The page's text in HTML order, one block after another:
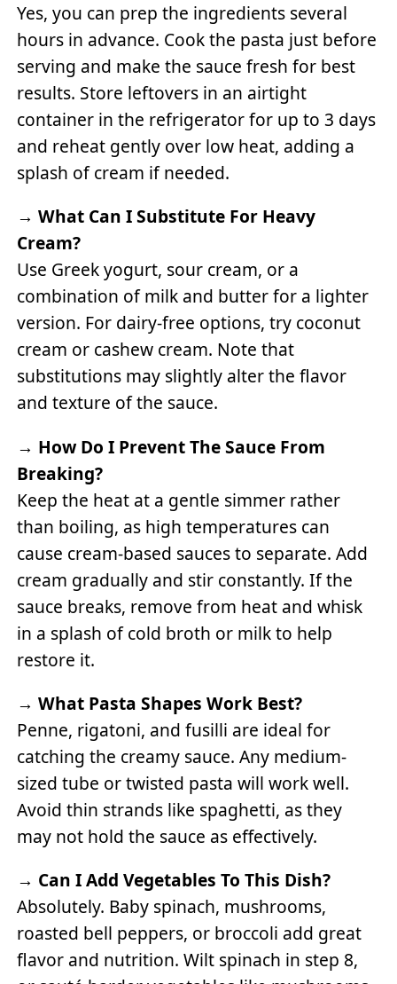
Yes, you can prep the ingredients several
hours in advance. Cook the pasta just before
serving and make the sauce fresh for best
results. Store leftovers in an airtight
container in the refrigerator for up to 3 days
and reheat gently over low heat, adding a
splash of cream if needed.
→What Can I Substitute For Heavy
Cream?
Use Greek yogurt, sour cream, or a
combination of milk and butter for a lighter
version. For dairy-free options, try coconut
cream or cashew cream. Note that
substitutions may slightly alter the flavor
and texture of the sauce.
→ How Do I Prevent The Sauce From
Breaking?
Keep the heat at a gentle simmer rather
than boiling, as high temperatures can
cause cream-based sauces to separate. Add
cream gradually and stir constantly. If the
sauce breaks, remove from heat and whisk
in a splash of cold broth or milk to help
restore it.
→What Pasta Shapes Work Best?
Penne, rigatoni, and fusilli are ideal for
catching the creamy sauce. Any medium-
sized tube or twisted pasta will work well.
Avoid thin strands like spaghetti, as they
may not hold the sauce as effectively.
→ Can I Add Vegetables To This Dish?
Absolutely. Baby spinach, mushrooms,
roasted bell peppers, or broccoli add great
flavor and nutrition. Wilt spinach in step 8,